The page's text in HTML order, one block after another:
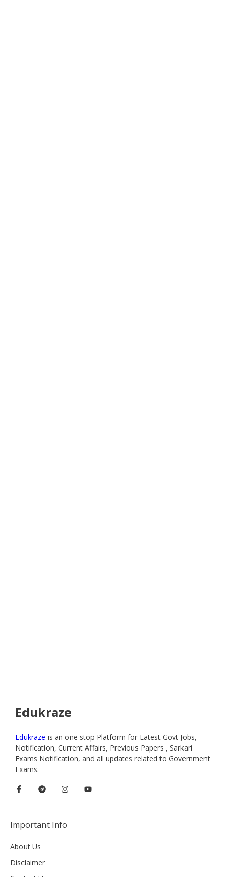
Edukraze
Edukraze is an one stop Platform for Latest Govt Jobs,
Notification, Current Affairs, Previous Papers , Sarkari
Exams Notification, and all updates related to Government
Exams.
Important Info
About Us
Disclaimer